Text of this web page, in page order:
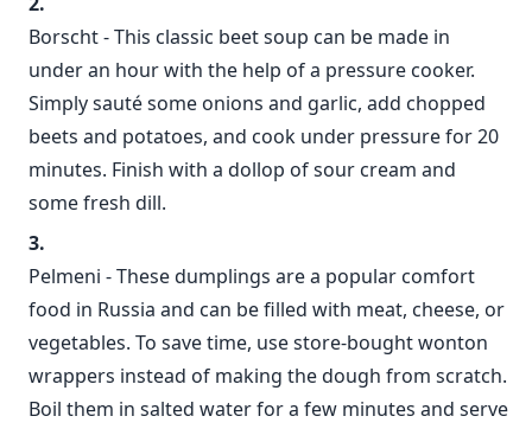
Borscht - This classic beet soup can be made in
under an hour with the help of a pressure cooker.
Simply sauté some onions and garlic, add chopped
beets and potatoes, and cook under pressure for 20
minutes. Finish with a dollop of sour cream and
some fresh dill.
Pelmeni - These dumplings are a popular comfort
food in Russia and can be filled with meat, cheese, or
vegetables. To save time, use store-bought wonton
wrappers instead of making the dough from scratch.
Boil them in salted water for a few minutes and serve